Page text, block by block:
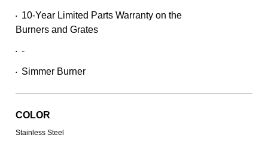
•
10-Year Limited Parts Warranty on the
Burners and Grates
• -
• Simmer Burner
COLOR
Stainless Steel